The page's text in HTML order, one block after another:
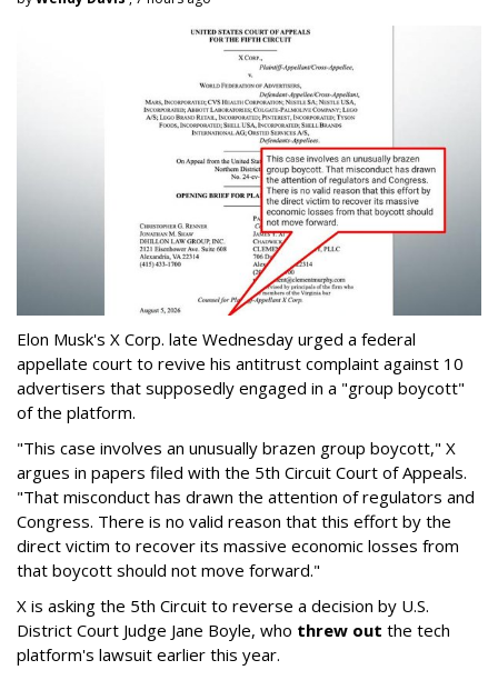
Elon Musk's X Corp. late Wednesday urged a federal
appellate court to revive his antitrust complaint against 10
advertisers that supposedly engaged in a "group boycott"
of the platform.
"This case involves an unusually brazen group boycott," X
argues in papers filed with the 5th Circuit Court of Appeals.
"That misconduct has drawn the attention of regulators and
Congress. There is no valid reason that this effort by the
direct victim to recover its massive economic losses from
that boycott should not move forward."
X is asking the 5th Circuit to reverse a decision by U.S.
District Court Judge Jane Boyle, who threw out the tech
platform's lawsuit earlier this year.